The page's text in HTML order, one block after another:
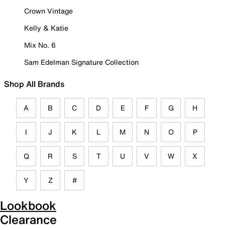
Crown Vintage
Kelly & Katie
Mix No. 6
Sam Edelman Signature Collection
Shop All Brands
A B C D E F G H
I J K L M N O P
Q R S T U V W X
Y Z #
Lookbook
Clearance